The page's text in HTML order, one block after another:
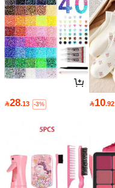
28.13 -3% 10.92